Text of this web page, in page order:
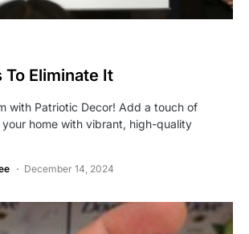
Eliminate It
with Patriotic Decor! Add a touch of
home with vibrant, high-quality
December 14, 2024